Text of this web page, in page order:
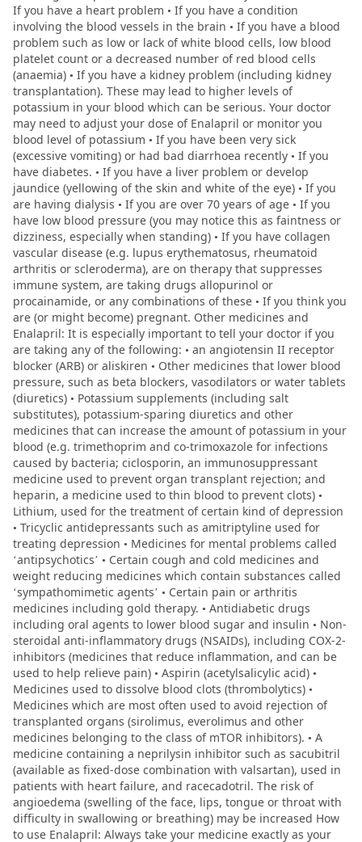
If you have a heart problem • If you have a condition
involving the blood vessels in the brain • If you have a blood
problem such as low or lack of white blood cells, low blood
platelet count or a decreased number of red blood cells
(anaemia) • If you have a kidney problem (including kidney
transplantation). These may lead to higher levels of
potassium in your blood which can be serious. Your doctor
may need to adjust your dose of Enalapril or monitor you
blood level of potassium • If you have been very sick
(excessive vomiting) or had bad diarrhoea recently • If you
have diabetes. • If you have a liver problem or develop
jaundice (yellowing of the skin and white of the eye) • If you
are having dialysis • If you are over 70 years of age • If you
have low blood pressure (you may notice this as faintness or
dizziness, especially when standing) • If you have collagen
vascular disease (e.g. lupus erythematosus, rheumatoid
arthritis or scleroderma), are on therapy that suppresses
immune system, are taking drugs allopurinol or
procainamide, or any combinations of these • If you think you
are (or might become) pregnant. Other medicines and
Enalapril: It is especially important to tell your doctor if you
are taking any of the following: • an angiotensin II receptor
blocker (ARB) or aliskiren • Other medicines that lower blood
pressure, such as beta blockers, vasodilators or water tablets
(diuretics) • Potassium supplements (including salt
substitutes), potassium-sparing diuretics and other
medicines that can increase the amount of potassium in your
blood (e.g. trimethoprim and co-trimoxazole for infections
caused by bacteria; ciclosporin, an immunosuppressant
medicine used to prevent organ transplant rejection; and
heparin, a medicine used to thin blood to prevent clots) •
Lithium, used for the treatment of certain kind of depression
• Tricyclic antidepressants such as amitriptyline used for
treating depression • Medicines for mental problems called
‘antipsychotics’ • Certain cough and cold medicines and
weight reducing medicines which contain substances called
‘sympathomimetic agents’ • Certain pain or arthritis
medicines including gold therapy. • Antidiabetic drugs
including oral agents to lower blood sugar and insulin • Non-
steroidal anti-inflammatory drugs (NSAIDs), including COX-2-
inhibitors (medicines that reduce inflammation, and can be
used to help relieve pain) • Aspirin (acetylsalicylic acid) •
Medicines used to dissolve blood clots (thrombolytics) •
Medicines which are most often used to avoid rejection of
transplanted organs (sirolimus, everolimus and other
medicines belonging to the class of mTOR inhibitors). • A
medicine containing a neprilysin inhibitor such as sacubitril
(available as fixed-dose combination with valsartan), used in
patients with heart failure, and racecadotril. The risk of
angioedema (swelling of the face, lips, tongue or throat with
difficulty in swallowing or breathing) may be increased How
to use Enalapril: Always take your medicine exactly as your